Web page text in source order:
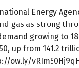
Energy
gas as strong
growing to
up from 141.2
ow.ly/